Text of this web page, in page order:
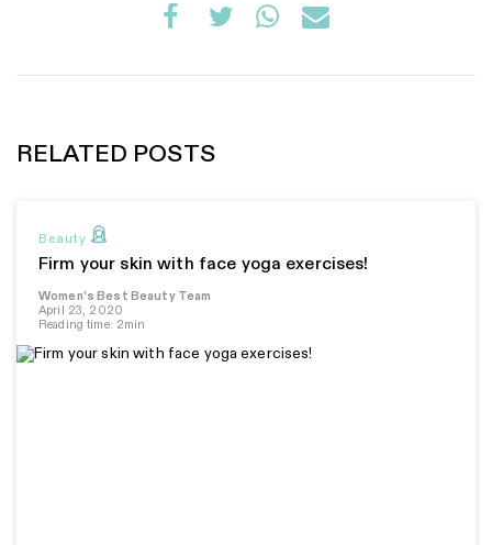
RELATED POSTS
Beauty
Firm your skin with face yoga exercises!
Women's Best Beauty Team
April 23, 2020
Reading time: 2min